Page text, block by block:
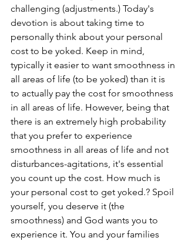
challenging (adjustments.) Today's
devotion is about taking time to
personally think about your personal
cost to be yoked. Keep in mind,
typically it easier to want smoothness in
all areas of life (to be yoked) than it is
to actually pay the cost for smoothness
in all areas of life. However, being that
there is an extremely high probability
that you prefer to experience
smoothness in all areas of life and not
disturbances-agitations, it's essential
you count up the cost. How much is
your personal cost to get yoked.? Spoil
yourself, you deserve it (the
smoothness) and God wants you to
experience it. You and your families